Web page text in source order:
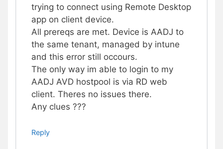
trying to connect using Remote Desktop
app on client device.
All prereqs are met. Device is AADJ to
the same tenant, managed by intune
and this error still occours.
The only way im able to login to my
AADJ AVD hostpool is via RD web
client. Theres no issues there.
Any clues ???
Reply